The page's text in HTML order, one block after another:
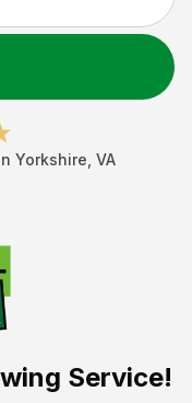
Yorkshire VA
Service!